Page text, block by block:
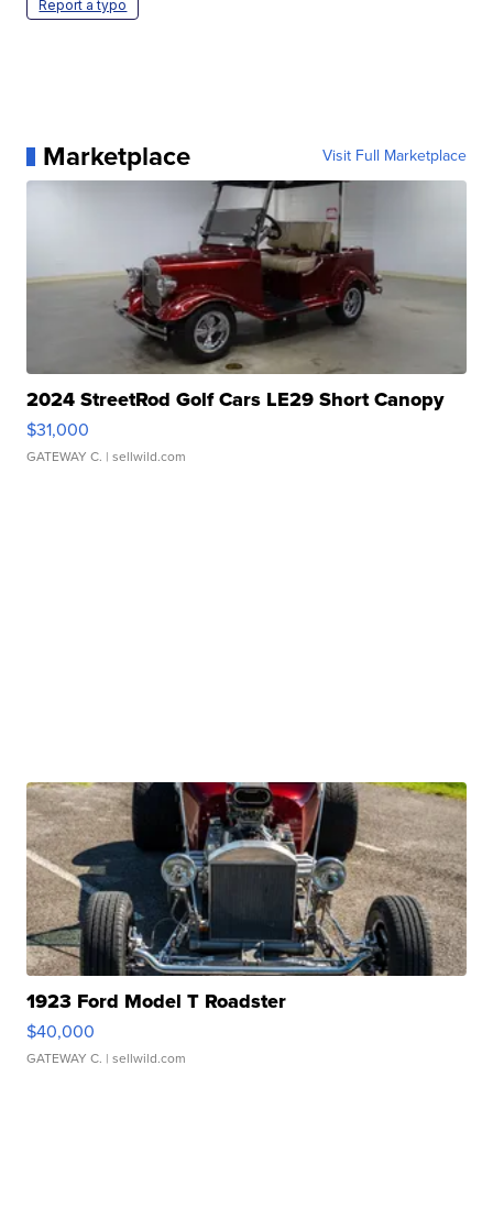
Report a typo
Marketplace Visit Full Marketplace
2024 StreetRod Golf Cars LE29 Short Canopy
$31,000
GATEWAY C. | sellwild.com
1923 Ford Model T Roadster
$40,000
GATEWAY C. | sellwild.com